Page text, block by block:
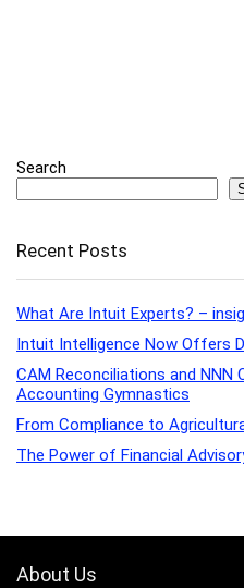
Search
Recent Posts
What Are Intuit Experts? –
Intuit Intelligence Now Offers
CAM Reconciliations and NNN
Accounting Gymnastics
From Compliance to
The Power of Financial
About Us